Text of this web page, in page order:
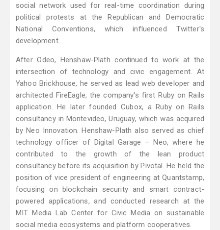
social network used for real-time coordination during
political protests at the Republican and Democratic
National Conventions, which influenced Twitter's
development.
After Odeo, Henshaw-Plath continued to work at the
intersection of technology and civic engagement. At
Yahoo Brickhouse, he served as lead web developer and
architected FireEagle, the company's first Ruby on Rails
application. He later founded Cubox, a Ruby on Rails
consultancy in Montevideo, Uruguay, which was acquired
by Neo Innovation. Henshaw-Plath also served as chief
technology officer of Digital Garage – Neo, where he
contributed to the growth of the lean product
consultancy before its acquisition by Pivotal. He held the
position of vice president of engineering at Quantstamp,
focusing on blockchain security and smart contract-
powered applications, and conducted research at the
MIT Media Lab Center for Civic Media on sustainable
social media ecosystems and platform cooperatives.